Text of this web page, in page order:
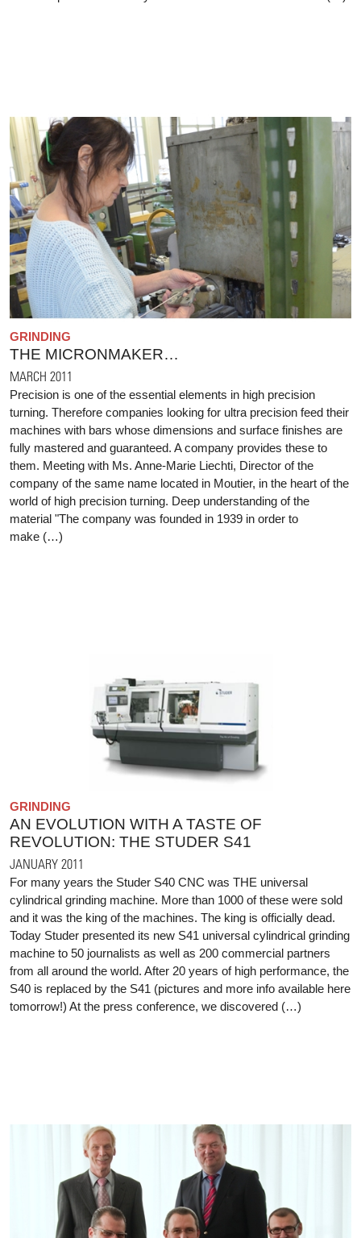
GRINDING
THE MICRONMAKER…
MARCH 2011
Precision is one of the essential elements in high precision
turning. Therefore companies looking for ultra precision feed their
machines with bars whose dimensions and surface finishes are
fully mastered and guaranteed. A company provides these to
them. Meeting with Ms. Anne-Marie Liechti, Director of the
company of the same name located in Moutier, in the heart of the
world of high precision turning. Deep understanding of the
material "The company was founded in 1939 in order to
make (…)
GRINDING
AN EVOLUTION WITH A TASTE OF
REVOLUTION: THE STUDER S41
JANUARY 2011
For many years the Studer S40 CNC was THE universal
cylindrical grinding machine. More than 1000 of these were sold
and it was the king of the machines. The king is officially dead.
Today Studer presented its new S41 universal cylindrical grinding
machine to 50 journalists as well as 200 commercial partners
from all around the world. After 20 years of high performance, the
S40 is replaced by the S41 (pictures and more info available here
tomorrow!) At the press conference, we discovered (…)